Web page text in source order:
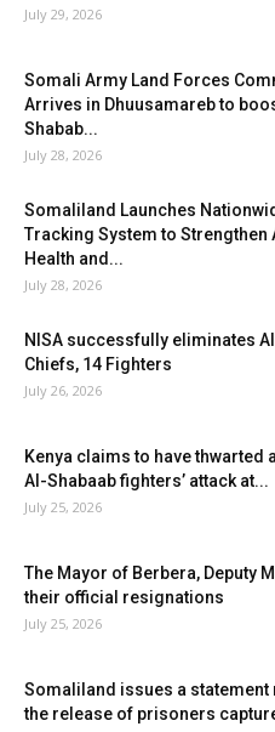
July 29, 2026
Somali Army Land Forces
Arrives in Dhuusamareb to
Shabab...
July 28, 2026
Somaliland Launches
Tracking System to Strengthen
Health and...
July 28, 2026
NISA successfully eliminates
Chiefs, 14 Fighters
July 26, 2026
Kenya claims to have thwarted
Al-Shabaab fighters’ attack at...
July 25, 2026
The Mayor of Berbera, Deputy
their official resignations
July 25, 2026
Somaliland issues a
the release of prisoners